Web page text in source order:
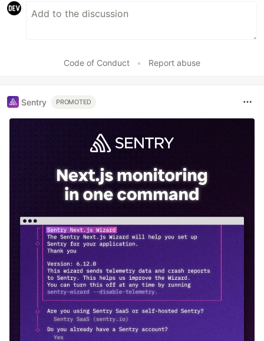
Code of Conduct • Report abuse
Sentry PROMOTED